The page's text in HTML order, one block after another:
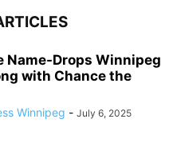
Name-Drops Winnipeg
with Chance the
Winnipeg - July 6, 2025